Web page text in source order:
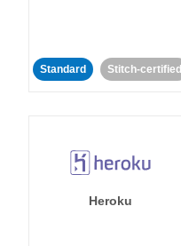
Standard Stitch-certified
Heroku